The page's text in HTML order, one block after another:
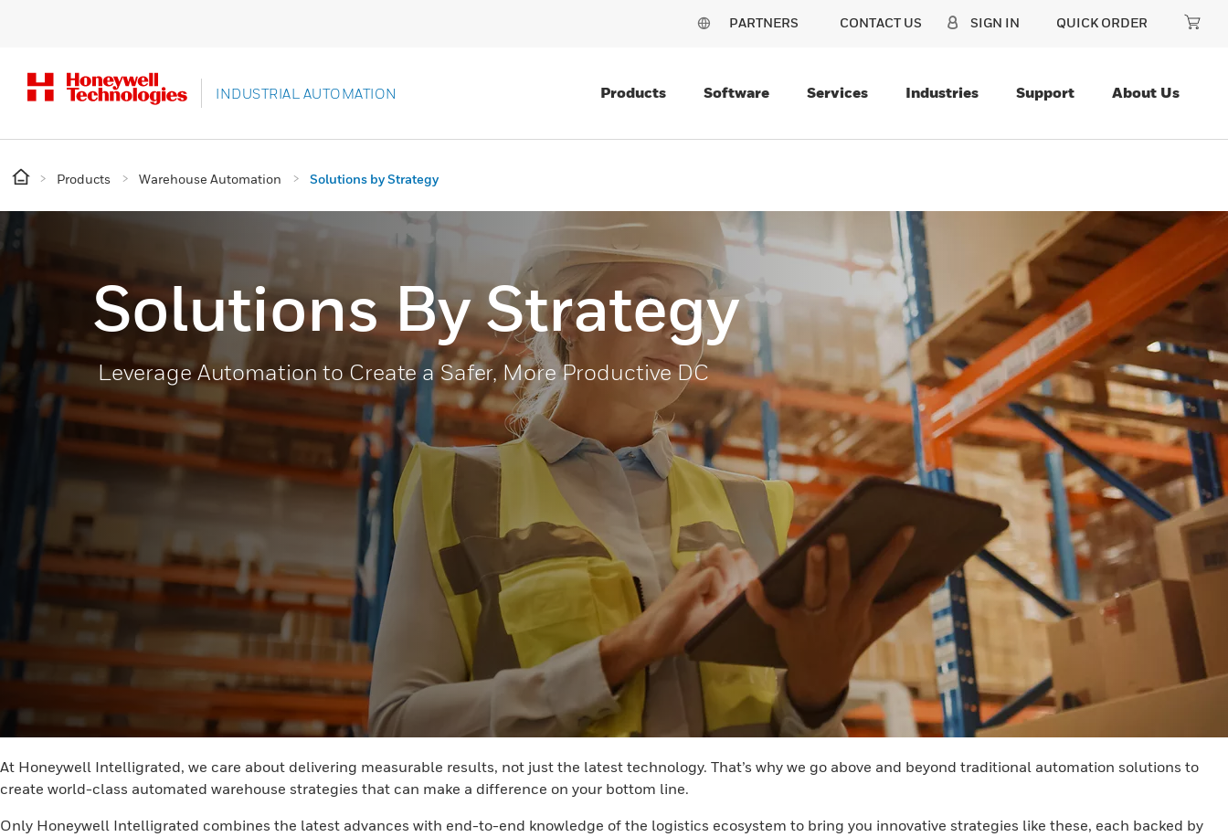
PARTNERS CONTACT US SIGN IN QUICK ORDER
INDUSTRIAL AUTOMATION Products Software Services Industries Support About Us
Products Warehouse Automation Solutions by Strategy
Solutions By Strategy
Leverage Automation to Create a Safer, More Productive DC
At Honeywell Intelligrated, we care about delivering measurable results, not just the latest technology. That’s why we go above and beyond traditional automation solutions to
create world-class automated warehouse strategies that can make a difference on your bottom line.
Only Honeywell Intelligrated combines the latest advances with end-to-end knowledge of the logistics ecosystem to bring you innovative strategies like these, each backed by